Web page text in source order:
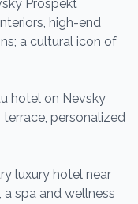
Prospekt
high-end
a cultural icon of
hotel on Nevsky
personalized
luxury hotel near
spa and wellness